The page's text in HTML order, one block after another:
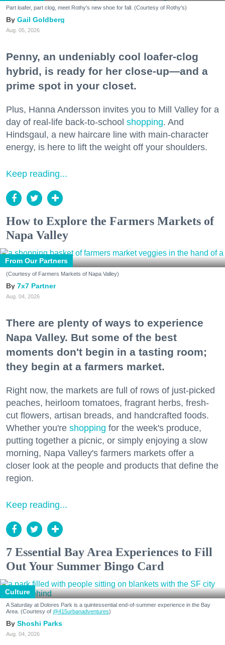
Part loafer, part clog, meet Rothy's new shoe for fall. (Courtesy of Rothy's)
Gail Goldberg
Aug. 05, 2026
Penny, an undeniably cool loafer-clog
hybrid, is ready for her close-up—and a
prime spot in your closet.
Plus, Hanna Andersson invites you to Mill Valley for a
day of real-life back-to-school shopping. And
Hindsgaul, a new haircare line with main-character
energy, is here to lift the weight off your shoulders.
Keep reading...
How to Explore the Farmers Markets of
Napa Valley
From Our Partners
(Courtesy of Farmers Markets of Napa Valley)
7x7 Partner
Aug. 04, 2026
There are plenty of ways to experience
Napa Valley. But some of the best
moments don't begin in a tasting room;
they begin at a farmers market.
Right now, the markets are full of rows of just-picked
peaches, heirloom tomatoes, fragrant herbs, fresh-
cut flowers, artisan breads, and handcrafted foods.
Whether you're shopping for the week's produce,
putting together a picnic, or simply enjoying a slow
morning, Napa Valley's farmers markets offer a
closer look at the people and products that define the
region.
Keep reading...
7 Essential Bay Area Experiences to Fill
Out Your Summer Bingo Card
Culture
A Saturday at Dolores Park is a quintessential end-of-summer experience in the Bay
Area. (Courtesy of @415urbanadventures)
Shoshi Parks
Aug. 04, 2026